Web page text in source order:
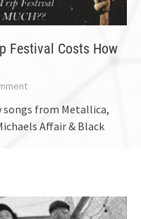
Festival Costs How
songs from Metallica,
Affair & Black